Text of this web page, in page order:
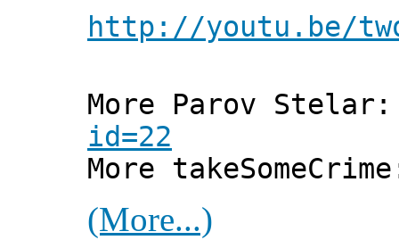
http://youtu.be/
More Parov
id=22
More
(More...)